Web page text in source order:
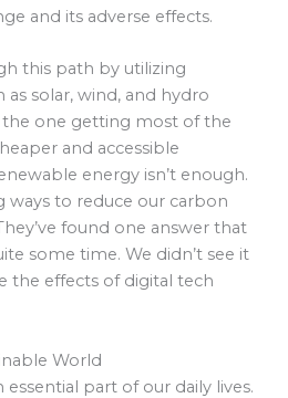
and its adverse effects.
this path by utilizing
as solar, wind, and hydro
the one getting most of the
and accessible
energy isn’t enough.
ways to reduce our carbon
found one answer that
some time. We didn’t see it
the effects of digital tech
World
part of our daily lives.